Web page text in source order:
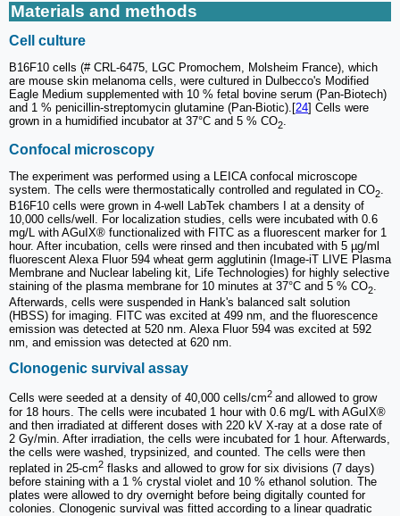
Materials and methods
Cell culture
B16F10 cells (# CRL-6475, LGC Promochem, Molsheim France), which
are mouse skin melanoma cells, were cultured in Dulbecco's Modified
Eagle Medium supplemented with 10 % fetal bovine serum (Pan-Biotech)
and 1 % penicillin-streptomycin glutamine (Pan-Biotic).[24] Cells were
grown in a humidified incubator at 37°C and 5 % CO2.
Confocal microscopy
The experiment was performed using a LEICA confocal microscope
system. The cells were thermostatically controlled and regulated in CO2.
B16F10 cells were grown in 4-well LabTek chambers I at a density of
10,000 cells/well. For localization studies, cells were incubated with 0.6
mg/L with AGuIX® functionalized with FITC as a fluorescent marker for 1
hour. After incubation, cells were rinsed and then incubated with 5 µg/ml
fluorescent Alexa Fluor 594 wheat germ agglutinin (Image-iT LIVE Plasma
Membrane and Nuclear labeling kit, Life Technologies) for highly selective
staining of the plasma membrane for 10 minutes at 37°C and 5 % CO2.
Afterwards, cells were suspended in Hank's balanced salt solution
(HBSS) for imaging. FITC was excited at 499 nm, and the fluorescence
emission was detected at 520 nm. Alexa Fluor 594 was excited at 592
nm, and emission was detected at 620 nm.
Clonogenic survival assay
Cells were seeded at a density of 40,000 cells/cm2 and allowed to grow
for 18 hours. The cells were incubated 1 hour with 0.6 mg/L with AGuIX®
and then irradiated at different doses with 220 kV X-ray at a dose rate of
2 Gy/min. After irradiation, the cells were incubated for 1 hour. Afterwards,
the cells were washed, trypsinized, and counted. The cells were then
replated in 25-cm2 flasks and allowed to grow for six divisions (7 days)
before staining with a 1 % crystal violet and 10 % ethanol solution. The
plates were allowed to dry overnight before being digitally counted for
colonies. Clonogenic survival was fitted according to a linear quadratic